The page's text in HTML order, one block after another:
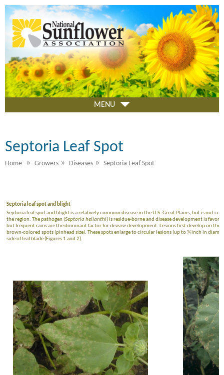
Skip
to
main
content
MENU
Septoria Leaf Spot
Home » Growers » Diseases » Septoria Leaf Spot
Septoria leaf spot and blight
Septoria leaf spot and blight is a relatively common disease in the U.S. Great Plains, but is not
the region. The pathogen (Septoria helianthi) is residue-borne and disease development is
but frequent rains are the dominant factor for disease development. Lesions first develop on the
brown-colored spots (pinhead size). These spots enlarge to circular lesions (up to ¾ inch in
side of leaf blade (Figures 1 and 2).